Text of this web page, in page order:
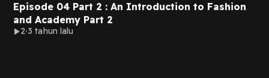
Episode 04 Part 2 : An Introduction to Fashion
and Academy Part 2
2 3 tahun lalu